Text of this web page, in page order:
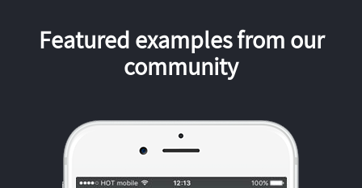
Featured examples from our
community